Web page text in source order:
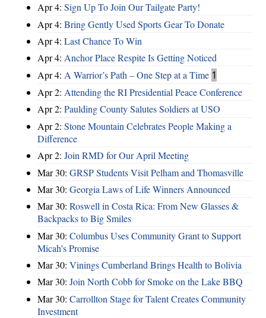
Apr 4: Sign Up To Join Our Tailgate Party!
Apr 4: Bring Gently Used Sports Gear To Donate
Apr 4: Last Chance To Win
Apr 4: Anchor Place Respite Is Getting Noticed
Apr 4: A Warrior’s Path – One Step at a Time 1
Apr 2: Attending the RI Presidential Peace Conference
Apr 2: Paulding County Salutes Soldiers at USO
Apr 2: Stone Mountain Celebrates People Making a
Difference
Apr 2: Join RMD for Our April Meeting
Mar 30: GRSP Students Visit Pelham and Thomasville
Mar 30: Georgia Laws of Life Winners Announced
Mar 30: Roswell in Costa Rica: From New Glasses &
Backpacks to Big Smiles
Mar 30: Columbus Uses Community Grant to Support
Micah's Promise
Mar 30: Vinings Cumberland Brings Health to Bolivia
Mar 30: Join North Cobb for Smoke on the Lake BBQ
Mar 30: Carrollton Stage for Talent Creates Community
Investment